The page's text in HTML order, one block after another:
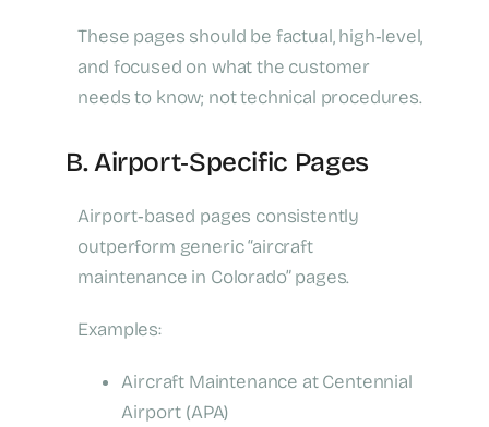
These pages should be factual, high‑level,
and focused on what the customer
needs to know; not technical procedures.
B. Airport‑Specific Pages
Airport‑based pages consistently
outperform generic “aircraft
maintenance in Colorado” pages.
Examples:
Aircraft Maintenance at Centennial
Airport (APA)